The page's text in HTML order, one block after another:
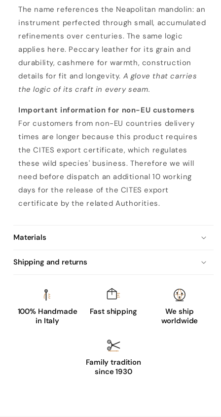
o
The name references the Neapolitan mandolin: an
instrument perfected through small, accumulated
refinements over centuries. The same logic
applies here. Peccary leather for its grain and
durability, cashmere for warmth, construction
details for fit and longevity. A glove that carries
the logic of its craft in every seam.
Important information for non-EU customers
For customers from non-EU countries delivery
times are longer because this product requires
the CITES export certificate, which regulates
these wild species' business. Therefore we will
need before dispatch an additional 10 working
days for the release of the CITES export
certificate by the related Authorities.
Materials
Shipping and returns
100% Handmade
in Italy
Fast shipping
We ship
worldwide
Family tradition
since 1930